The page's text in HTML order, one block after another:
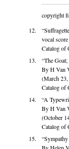
copyright
vocal
Catalog of
“The
By H Van
(March
Catalog of
“A
By H Van
(October
Catalog of